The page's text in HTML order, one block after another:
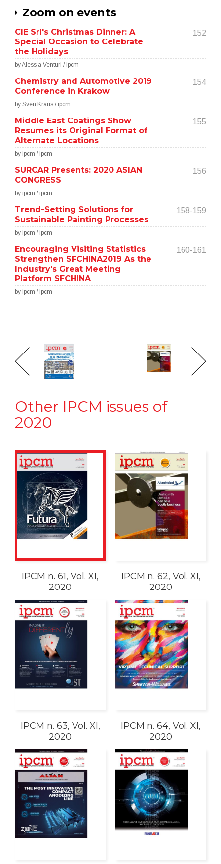
Zoom on events
CIE Srl's Christmas Dinner: A
Special Occasion to Celebrate
the Holidays
152
by Alessia Venturi / ipcm
Chemistry and Automotive 2019
Conference in Krakow
154
by Sven Kraus / ipcm
Middle East Coatings Show
Resumes its Original Format of
Alternate Locations
155
by ipcm / ipcm
SURCAR Presents: 2020 ASIAN
CONGRESS
156
by ipcm / ipcm
Trend-Setting Solutions for
Sustainable Painting Processes
158-159
by ipcm / ipcm
Encouraging Visiting Statistics
Strengthen SFCHINA2019 As the
Industry's Great Meeting
Platform SFCHINA
160-161
by ipcm / ipcm
Other IPCM issues of
2020
IPCM n. 61, Vol. XI,
2020
IPCM n. 62, Vol. XI,
2020
IPCM n. 63, Vol. XI,
2020
IPCM n. 64, Vol. XI,
2020